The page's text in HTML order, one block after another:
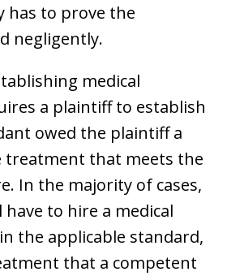
has to prove the
negligently.
medical
a plaintiff to establish
owed the plaintiff a
treatment that meets the
In the majority of cases,
to hire a medical
the applicable standard,
that a competent